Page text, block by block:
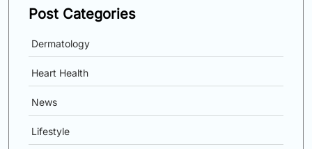
Post Categories
Dermatology
Heart Health
News
Lifestyle